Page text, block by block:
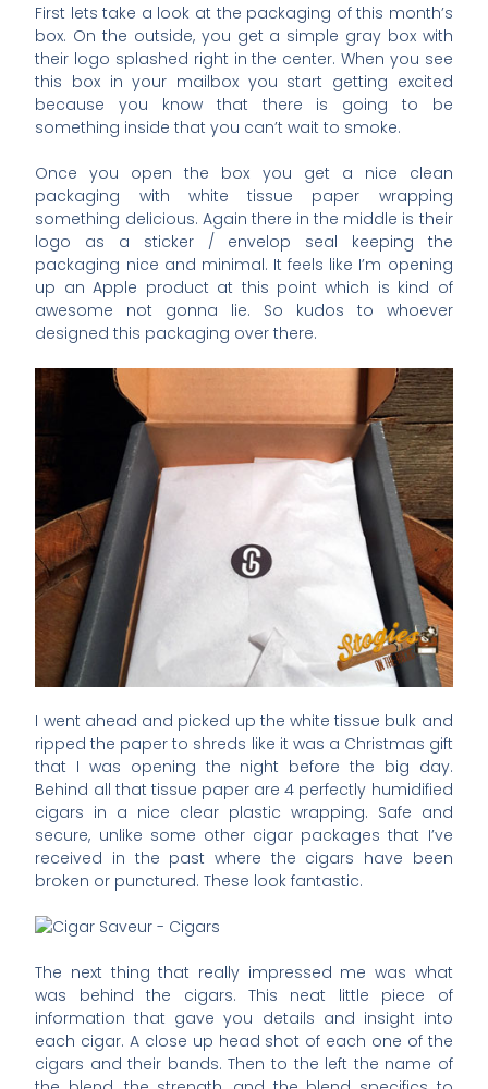
First lets take a look at the packaging of this month’s
box. On the outside, you get a simple gray box with
their logo splashed right in the center. When you see
this box in your mailbox you start getting excited
because you know that there is going to be
something inside that you can’t wait to smoke.
Once you open the box you get a nice clean
packaging with white tissue paper wrapping
something delicious. Again there in the middle is their
logo as a sticker / envelop seal keeping the
packaging nice and minimal. It feels like I’m opening
up an Apple product at this point which is kind of
awesome not gonna lie. So kudos to whoever
designed this packaging over there.
I went ahead and picked up the white tissue bulk and
ripped the paper to shreds like it was a Christmas gift
that I was opening the night before the big day.
Behind all that tissue paper are 4 perfectly humidified
cigars in a nice clear plastic wrapping. Safe and
secure, unlike some other cigar packages that I’ve
received in the past where the cigars have been
broken or punctured. These look fantastic.
The next thing that really impressed me was what
was behind the cigars. This neat little piece of
information that gave you details and insight into
each cigar. A close up head shot of each one of the
cigars and their bands. Then to the left the name of